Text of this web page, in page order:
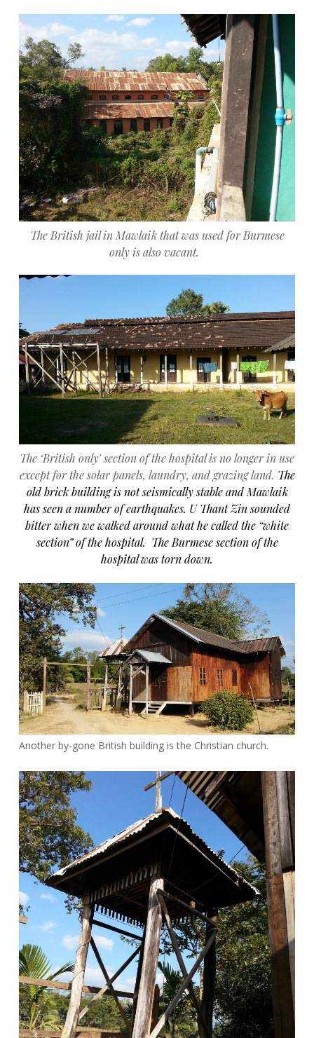
The British jail in Mawlaik that was used for Burmese
only is also vacant.
The ‘British only’ section of the hospital is no longer in use
except for the solar panels, laundry, and grazing land. The
old brick building is not seismically stable and Mawlaik
has seen a number of earthquakes. U Thant Zin sounded
bitter when we walked around what he called the “white
section” of the hospital. The Burmese section of the
hospital was torn down.
Another by-gone British building is the Christian church.